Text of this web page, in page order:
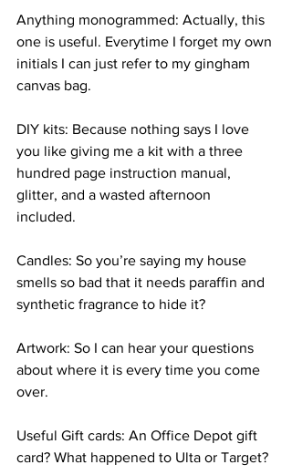
Anything monogrammed: Actually, this
one is useful. Everytime I forget my own
initials I can just refer to my gingham
canvas bag.
DIY kits: Because nothing says I love
you like giving me a kit with a three
hundred page instruction manual,
glitter, and a wasted afternoon
included.
Candles: So you’re saying my house
smells so bad that it needs paraffin and
synthetic fragrance to hide it?
Artwork: So I can hear your questions
about where it is every time you come
over.
Useful Gift cards: An Office Depot gift
card? What happened to Ulta or Target?